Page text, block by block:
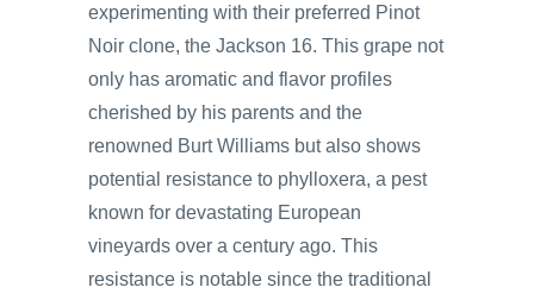
experimenting with their preferred Pinot
Noir clone, the Jackson 16. This grape not
only has aromatic and flavor profiles
cherished by his parents and the
renowned Burt Williams but also shows
potential resistance to phylloxera, a pest
known for devastating European
vineyards over a century ago. This
resistance is notable since the traditional